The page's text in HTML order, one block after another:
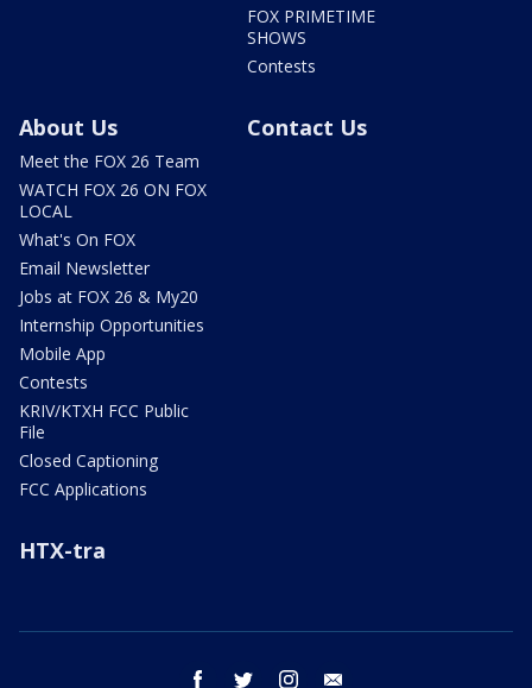
FOX PRIMETIME
SHOWS
Contests
About Us
Meet the FOX 26 Team
WATCH FOX 26 ON FOX
LOCAL
What's On FOX
Email Newsletter
Jobs at FOX 26 & My20
Internship Opportunities
Mobile App
Contests
KRIV/KTXH FCC Public
File
Closed Captioning
FCC Applications
Contact Us
HTX-tra
facebook twitter instagram